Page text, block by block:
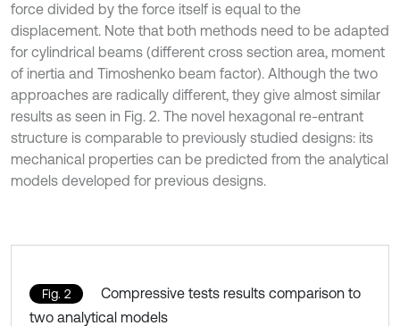
force divided by the force itself is equal to the
displacement. Note that both methods need to be adapted
for cylindrical beams (different cross section area, moment
of inertia and Timoshenko beam factor). Although the two
approaches are radically different, they give almost similar
results as seen in Fig. 2. The novel hexagonal re-entrant
structure is comparable to previously studied designs: its
mechanical properties can be predicted from the analytical
models developed for previous designs.
Fig. 2
Compressive tests results comparison to
two analytical models